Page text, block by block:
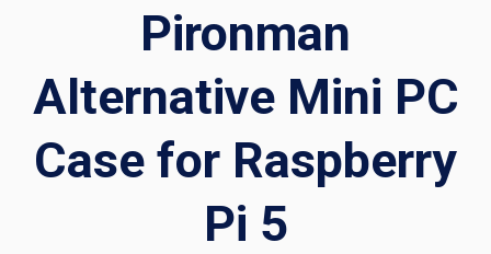
Pironman
Alternative Mini PC
Case for Raspberry
Pi 5